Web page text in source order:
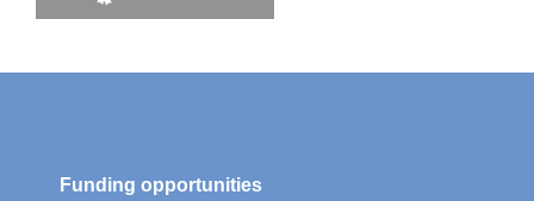
Funding opportunities